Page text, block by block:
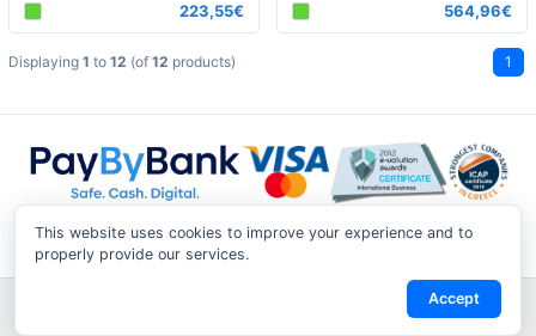
223,55€ 564,96€
Displaying 1 to 12 (of 12 products) 1
Conditions of Use |
Track a
This website uses cookies to improve your experience and to
properly provide our services.
Accept